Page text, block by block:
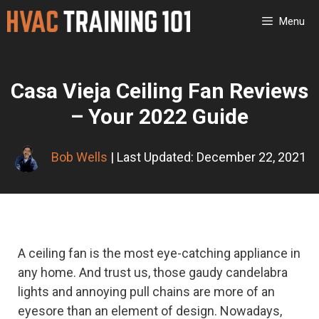
Skip
Menu
Casa Vieja Ceiling Fan Reviews
– Your 2022 Guide
Bob Wells | Last Updated: December 22, 2021
A ceiling fan is the most eye-catching appliance in
any home. And trust us, those gaudy candelabra
lights and annoying pull chains are more of an
eyesore than an element of design. Nowadays,